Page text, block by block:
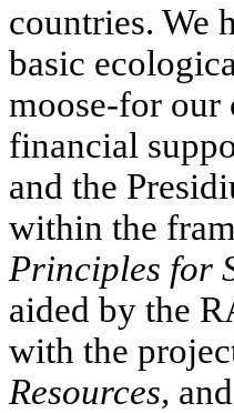
countries. We
basic
moose-for our
financial
and the
within the
Principles for
aided by the
with the
Resources, and